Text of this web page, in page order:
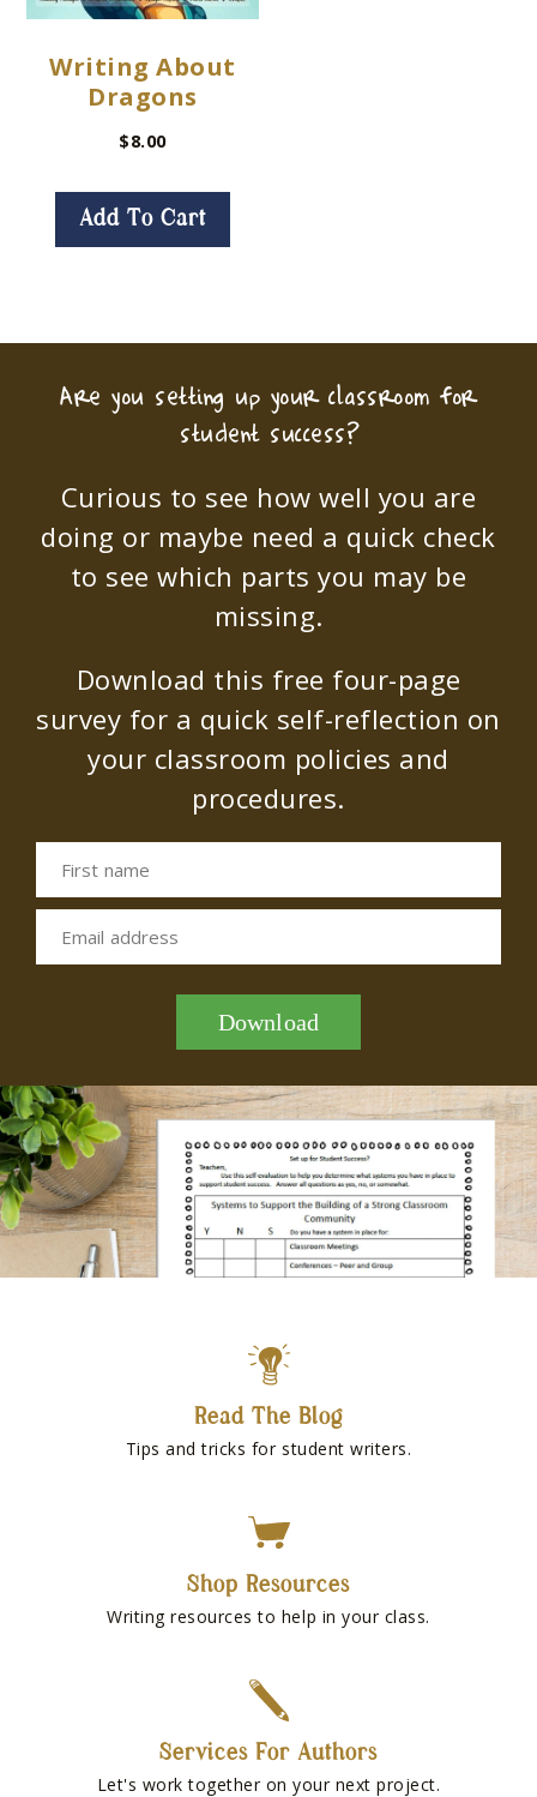
Writing About
Dragons
$8.00
Add To Cart
Are you setting up your classroom for
student success?
Curious to see how well you are
doing or maybe need a quick check
to see which parts you may be
missing.
Download this free four-page
survey for a quick self-reflection on
your classroom policies and
procedures.
First name
Email address
Download
Read The Blog
Tips and tricks for student writers.
Shop Resources
Writing resources to help in your class.
Services For Authors
Let's work together on your next project.